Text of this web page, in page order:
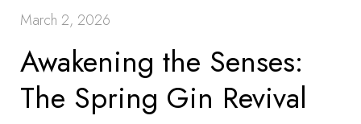
March 2, 2026
Awakening the Senses:
The Spring Gin Revival